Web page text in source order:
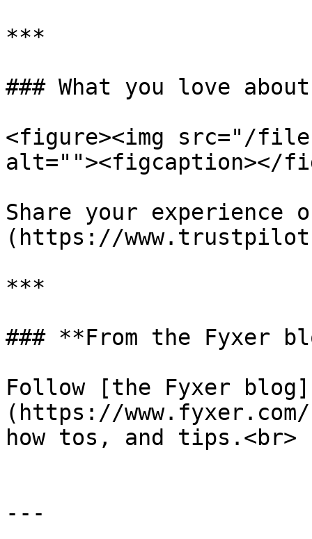
***
### What you love
<figure><img src="/files/
alt=""><figcaption></
Share your
(https://
***
### **From the Fyxer
Follow [the Fyxer blog]
(https://
how tos, and tips.<br>
---